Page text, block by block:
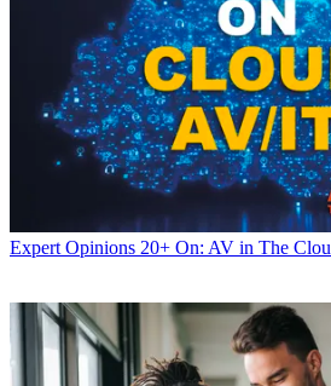
Expert Opinions 20+ On: AV in The